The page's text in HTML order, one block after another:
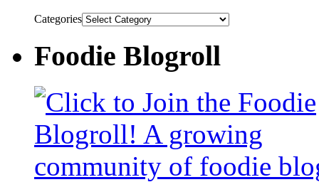
Categories
Foodie Blogroll